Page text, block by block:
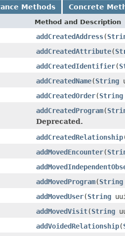
Methods Concrete
Method and Description
addCreatedAddress(
addCreatedAttribute(
addCreatedIdentifier(
addCreatedName(String
addCreatedOrder(String
addCreatedProgram(
Deprecated.
addCreatedRelationship
addMovedEncounter(
addMovedProgram(String
addMovedUser(String
addMovedVisit(String
addVoidedRelationship(